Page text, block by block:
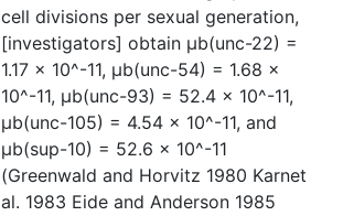
cell divisions per sexual generation,
[investigators] obtain µb(unc-22) =
1.17 × 10^-11, µb(unc-54) = 1.68 ×
10^-11, µb(unc-93) = 52.4 × 10^-11,
µb(unc-105) = 4.54 × 10^-11, and
µb(sup-10) = 52.6 × 10^-11
(Greenwald and Horvitz 1980 Karnet
al. 1983 Eide and Anderson 1985